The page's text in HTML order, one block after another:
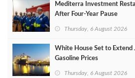
Mediterra Investment
After Four‑Year Pause
Thursday, 6 August 2026
White House Set to Extend
Gasoline Prices
Thursday, 6 August 2026